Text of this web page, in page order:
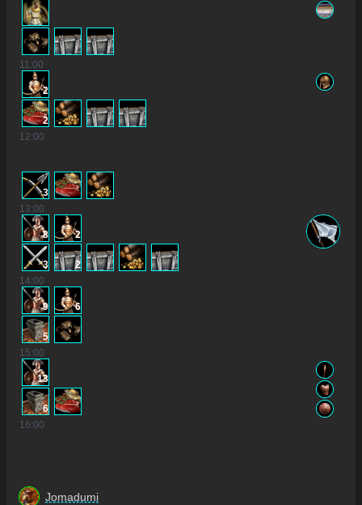
11:00
2
2
12:00
3
13:00
8 2
3
2
14:00
9 6
5
15:00
13
6
16:00
Jomadumi